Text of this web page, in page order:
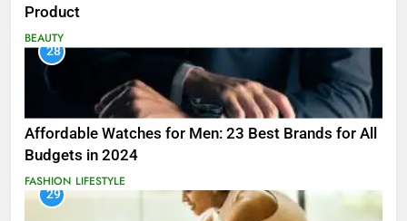
Product
BEAUTY
28
Affordable Watches for Men: 23 Best Brands for All
Budgets in 2024
FASHION LIFESTYLE
29